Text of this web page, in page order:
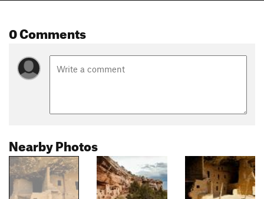
0 Comments
Nearby Photos